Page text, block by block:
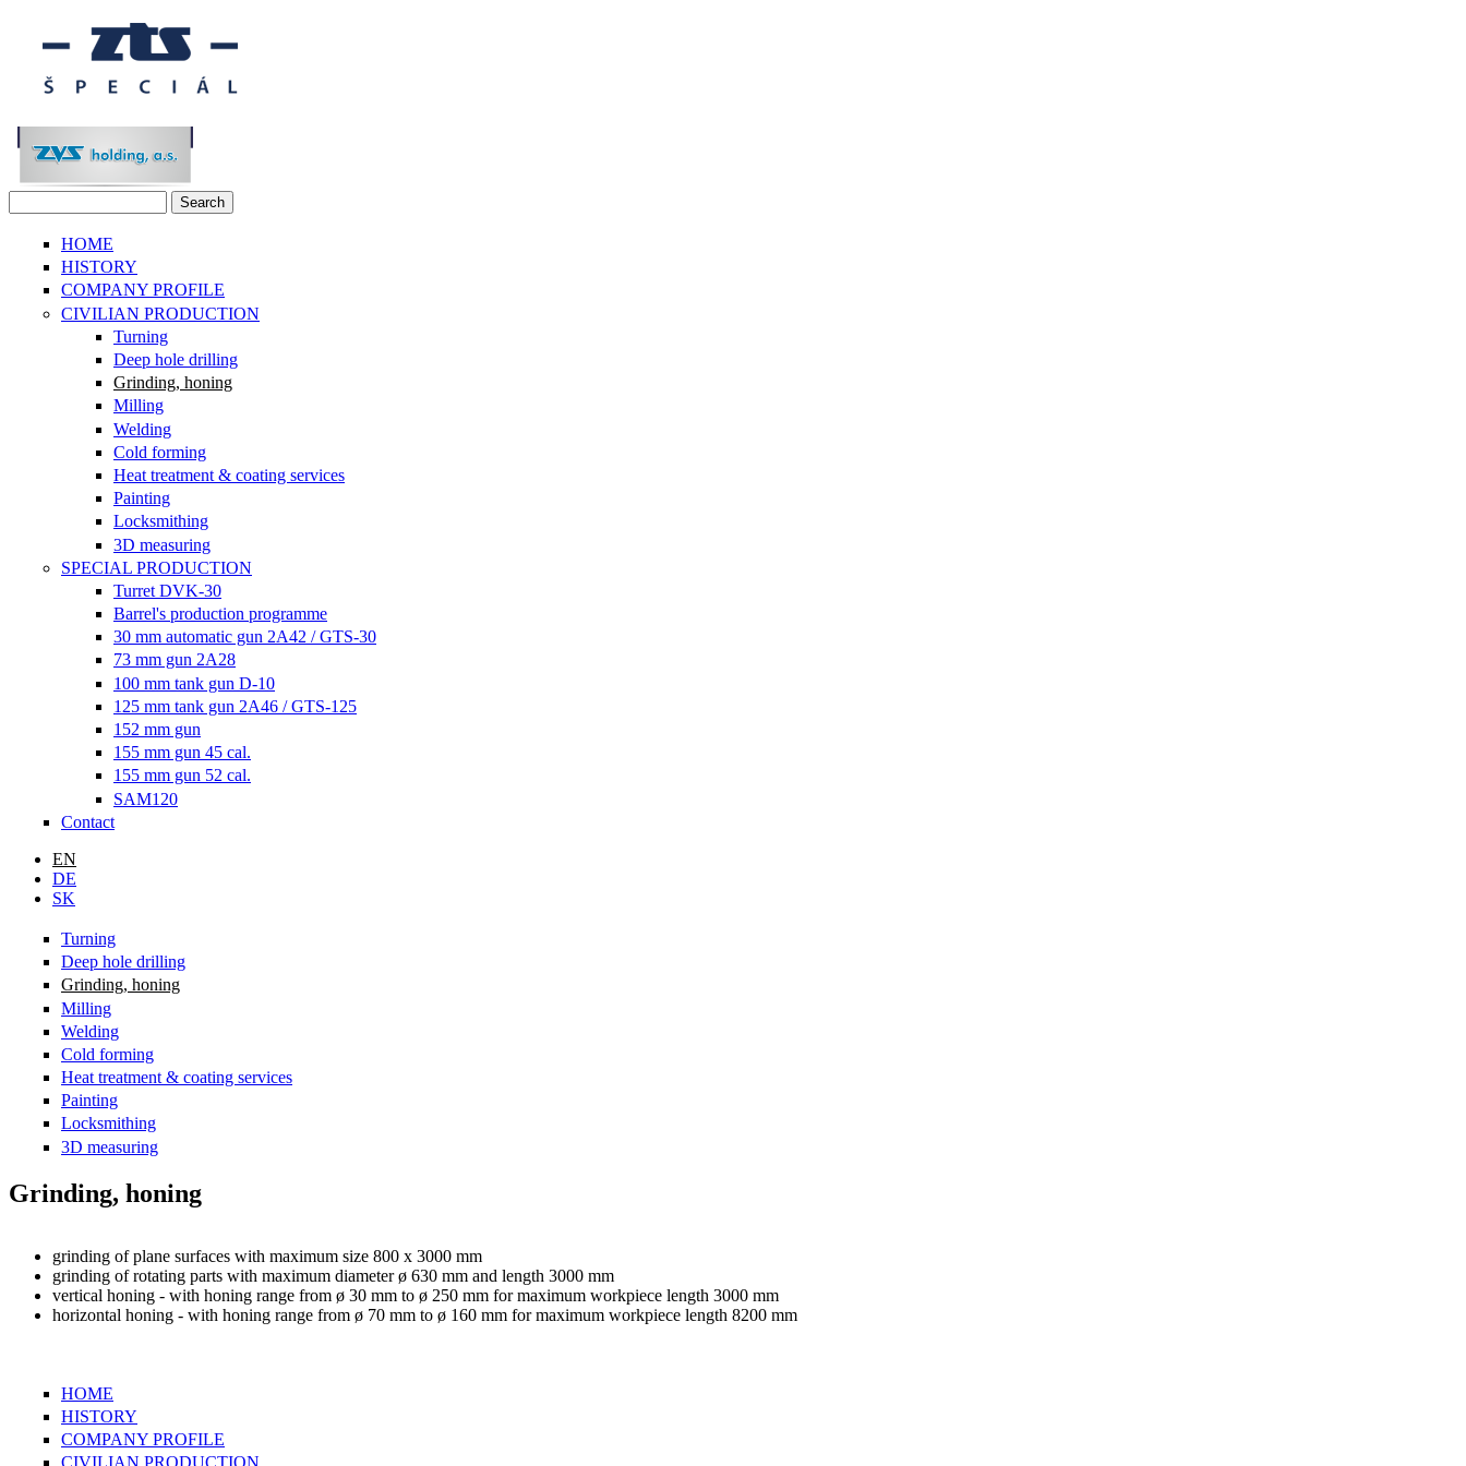
Skip to main content
HOME
HISTORY
COMPANY PROFILE
CIVILIAN PRODUCTION
Turning
Deep hole drilling
Grinding, honing
Milling
Welding
Cold forming
Heat treatment & coating services
Painting
Locksmithing
3D measuring
SPECIAL PRODUCTION
Turret DVK-30
Barrel's production programme
30 mm automatic gun 2A42 / GTS-30
73 mm gun 2A28
100 mm tank gun D-10
125 mm tank gun 2A46 / GTS-125
152 mm gun
155 mm gun 45 cal.
155 mm gun 52 cal.
SAM120
Contact
EN
DE
SK
Turning
Deep hole drilling
Grinding, honing
Milling
Welding
Cold forming
Heat treatment & coating services
Painting
Locksmithing
3D measuring
Grinding, honing
grinding of plane surfaces with maximum size 800 x 3000 mm
grinding of rotating parts with maximum diameter ø 630 mm and length 3000 mm
vertical honing - with honing range from ø 30 mm to ø 250 mm for maximum workpiece length 3000 mm
horizontal honing - with honing range from ø 70 mm to ø 160 mm for maximum workpiece length 8200 mm
HOME
HISTORY
COMPANY PROFILE